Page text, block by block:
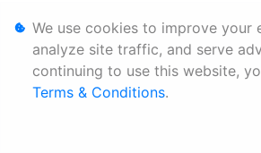
We use cookies to improve your
analyze site traffic, and serve
continuing to use this website,
Terms & Conditions.